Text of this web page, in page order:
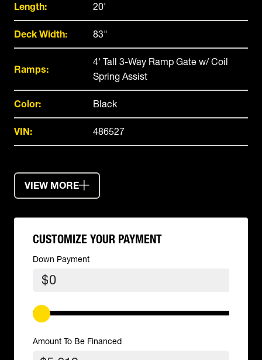
Length: 20'
Deck Width: 83"
Ramps:
4' Tall 3-Way Ramp Gate w/ Coil
Spring Assist
Color: Black
VIN: 486527
VIEW MORE
CUSTOMIZE YOUR PAYMENT
Down Payment
$
Amount To Be Financed